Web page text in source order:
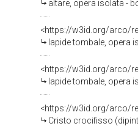
altare, opera isolata -
<https://w3id.org/arco/
lapide tombale, opera
<https://w3id.org/arco/
lapide tombale, opera
<https://w3id.org/arco/
Cristo crocifisso